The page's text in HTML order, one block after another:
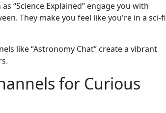
“Science Explained” engage you with
They make you feel like you're in a sci-fi
like “Astronomy Chat” create a vibrant
for Curious